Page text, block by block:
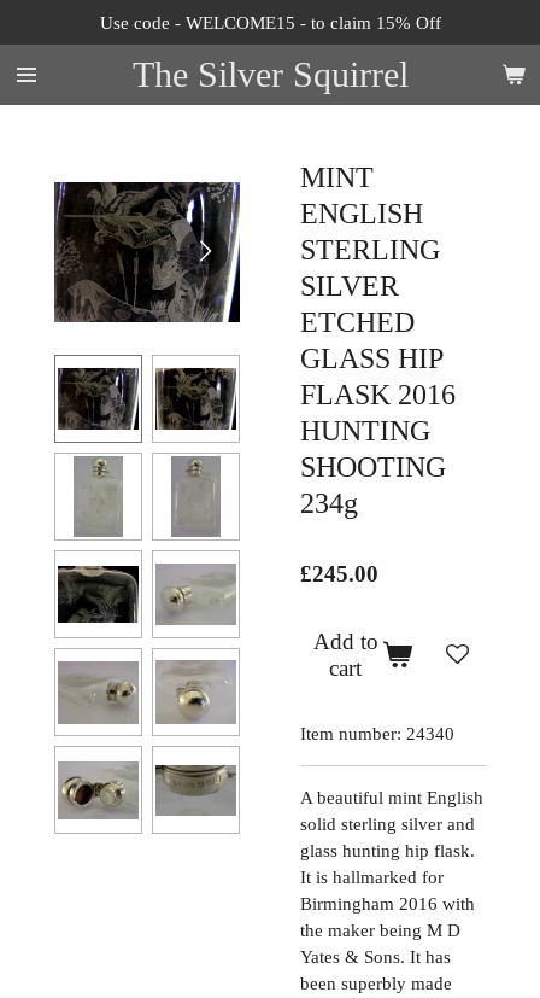
to
main
content
The Silver Squirrel
Use code - WELCOME15 - to claim 15% Off
MINT
ENGLISH
STERLING
SILVER
ETCHED
GLASS HIP
FLASK 2016
HUNTING
SHOOTING
234g
£245.00
Add to
cart
Item number: 24340
A beautiful mint English
solid sterling silver and
glass hunting hip flask.
It is hallmarked for
Birmingham 2016 with
the maker being M D
Yates & Sons. It has
been superbly made